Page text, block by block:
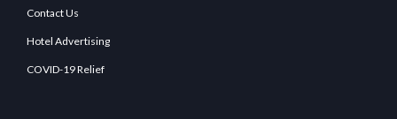
Contact Us
Hotel Advertising
COVID-19 Relief